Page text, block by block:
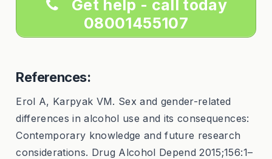
Get help - call today
08001455107
References:
Erol A, Karpyak VM. Sex and gender-related
differences in alcohol use and its consequences:
Contemporary knowledge and future research
considerations. Drug Alcohol Depend 2015;156:1–